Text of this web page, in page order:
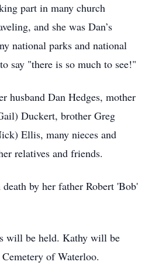
part in many church
and she was Dan’s
national parks and national
say "there is so much to see!"
husband Dan Hedges, mother
Duckert, brother Greg
Ellis, many nieces and
relatives and friends.
by her father Robert 'Bob'
will be held. Kathy will be
of Waterloo.